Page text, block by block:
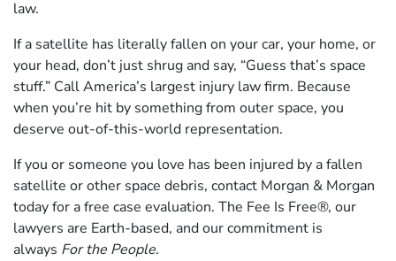
law.
If a satellite has literally fallen on your car, your home, or
your head, don’t just shrug and say, “Guess that’s space
stuff.” Call America’s largest injury law firm. Because
when you’re hit by something from outer space, you
deserve out-of-this-world representation.
If you or someone you love has been injured by a fallen
satellite or other space debris, contact Morgan & Morgan
today for a free case evaluation. The Fee Is Free®, our
lawyers are Earth-based, and our commitment is
always For the People.